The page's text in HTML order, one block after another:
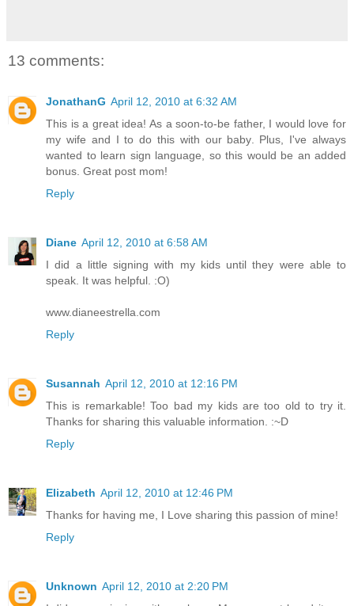
13 comments:
JonathanG April 12, 2010 at 6:32 AM
This is a great idea! As a soon-to-be father, I would love for
my wife and I to do this with our baby. Plus, I've always
wanted to learn sign language, so this would be an added
bonus. Great post mom!
Reply
Diane April 12, 2010 at 6:58 AM
I did a little signing with my kids until they were able to
speak. It was helpful. :O)
www.dianeestrella.com
Reply
Susannah April 12, 2010 at 12:16 PM
This is remarkable! Too bad my kids are too old to try it.
Thanks for sharing this valuable information. :~D
Reply
Elizabeth April 12, 2010 at 12:46 PM
Thanks for having me, I Love sharing this passion of mine!
Reply
Unknown April 12, 2010 at 2:20 PM